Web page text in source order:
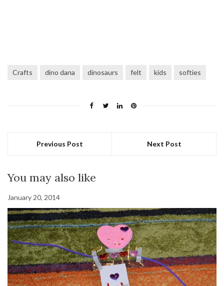
Crafts dino dana dinosaurs felt kids softies
Previous Post Next Post
You may also like
January 20, 2014